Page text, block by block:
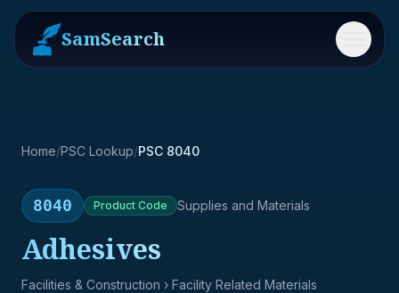
SamSearch Menu
Home/PSC Lookup/PSC 8040
8040 Product Code Supplies and Materials
Adhesives
Facilities & Construction › Facility Related Materials